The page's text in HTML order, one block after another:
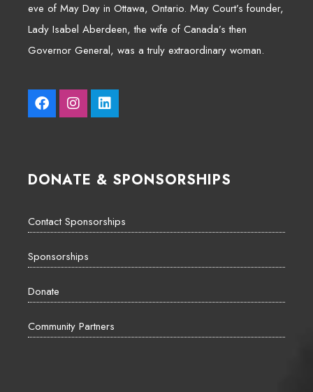
eve of May Day in Ottawa, Ontario. May Court’s founder,
Lady Isabel Aberdeen, the wife of Canada’s then
Governor General, was a truly extraordinary woman.
DONATE & SPONSORSHIPS
Contact Sponsorships
Sponsorships
Donate
Community Partners